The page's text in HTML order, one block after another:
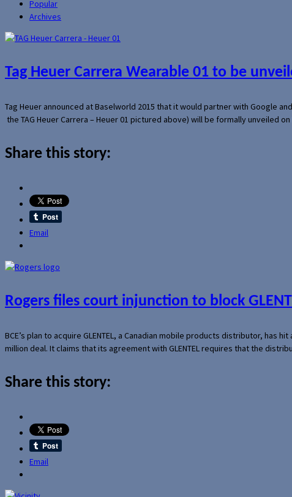
Popular
Archives
Tag Heuer Carrera Wearable 01 to be
Tag Heuer announced at Baselworld 2015 that it would partner with Google
the TAG Heuer Carrera – Heuer 01 pictured above) will be formally unveiled
Share this story:
Email
Rogers files court injunction to block
BCE’s plan to acquire GLENTEL, a Canadian mobile products distributor,
million deal. It claims that its agreement with GLENTEL requires that the
Share this story:
Email